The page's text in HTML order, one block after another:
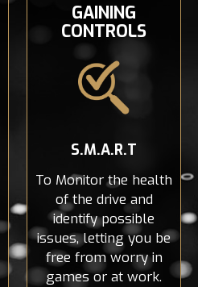
GAINING
CONTROLS
S.M.A.R.T
To Monitor the health
of the drive and
identify possible
issues, letting you be
free from worry in
games or at work.